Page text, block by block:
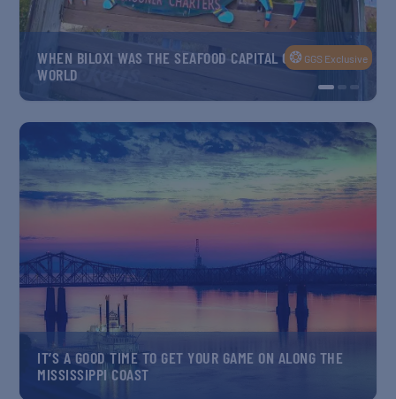
BILOXI MAIN STEET’S GRILLIN’ ON THE GREEN IS
ANOTHER PLASTIC-FREE SUCCESS STORY
ARTEMIS CREW TRAINS FOR MOON MISSION ACROSS 3
GULF STATES… AND BEYOND
IT’S A GOOD TIME TO GET YOUR GAME ON ALONG THE
MISSISSIPPI COAST